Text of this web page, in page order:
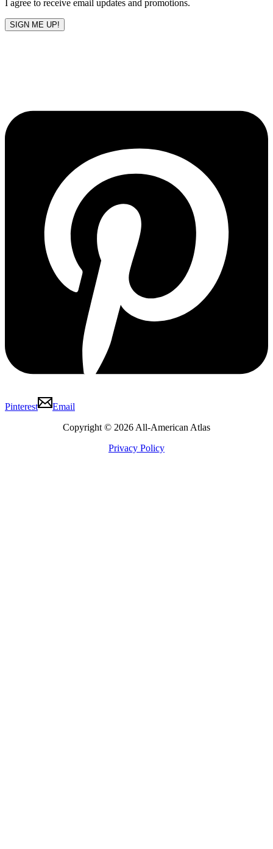
I agree to receive email updates and promotions.
SIGN ME UP!
Pinterest
Email
Copyright © 2026 All-American Atlas
Privacy Policy